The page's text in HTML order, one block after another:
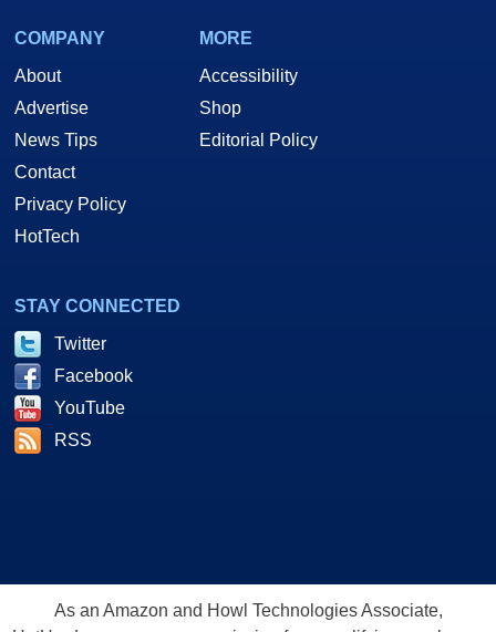
COMPANY
About
Advertise
News Tips
Contact
Privacy Policy
HotTech
MORE
Accessibility
Shop
Editorial Policy
STAY CONNECTED
Twitter
Facebook
YouTube
RSS
As an Amazon and Howl Technologies Associate,